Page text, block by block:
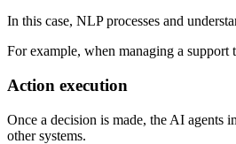
In this case, NLP processes and
For example, when managing a support
Action execution
Once a decision is made, the AI agents
other systems.